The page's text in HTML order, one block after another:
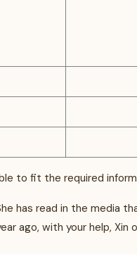
to fit the required
has read in the media
ago, with your help,